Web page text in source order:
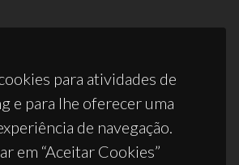
para atividades de
e para lhe oferecer uma
de navegação.
em “Aceitar Cookies”
de Santiago